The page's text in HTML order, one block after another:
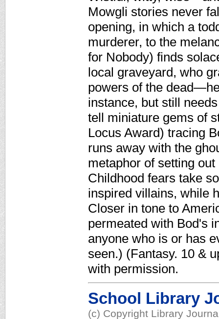
Mowgli stories never
opening, in which a
murderer, to the
for Nobody) finds
local graveyard, who
powers of the
instance, but still
tell miniature gems of
Locus Award) tracing
runs away with the
metaphor of setting
Childhood fears take
inspired villains, while
Closer in tone to
permeated with Bod's
anyone who is or has
seen.) (Fantasy. 10 &
with permission.
School Library
(c) Copyright Library